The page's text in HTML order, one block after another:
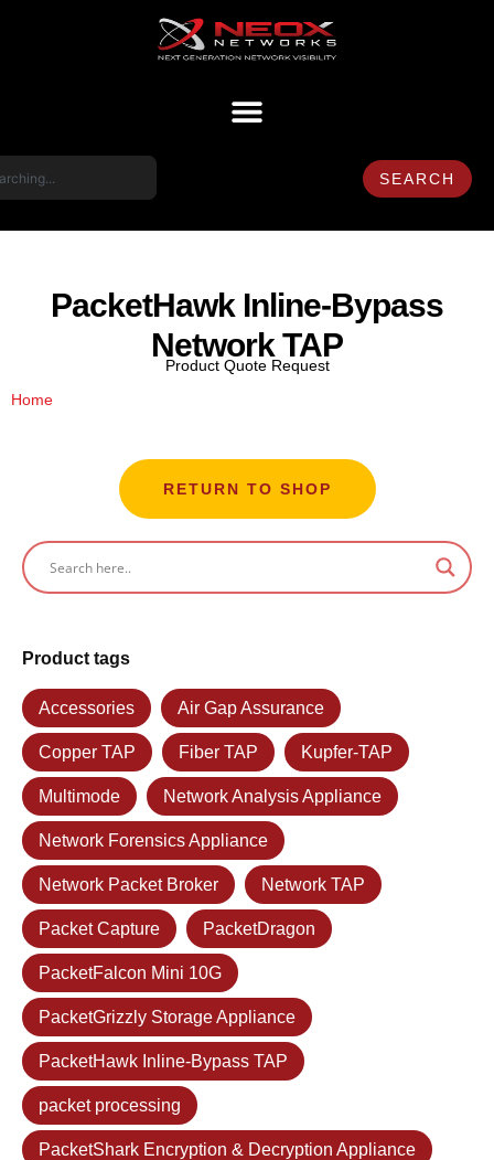
SEARCH
PacketHawk Inline-Bypass
Network TAP
Product Quote Request
Home
RETURN TO SHOP
Product tags
Accessories Air Gap Assurance
Copper TAP Fiber TAP Kupfer-TAP
Multimode Network Analysis Appliance
Network Forensics Appliance
Network Packet Broker Network TAP
Packet Capture PacketDragon
PacketFalcon Mini 10G
PacketGrizzly Storage Appliance
PacketHawk Inline-Bypass TAP
packet processing
PacketShark Encryption & Decryption Appliance